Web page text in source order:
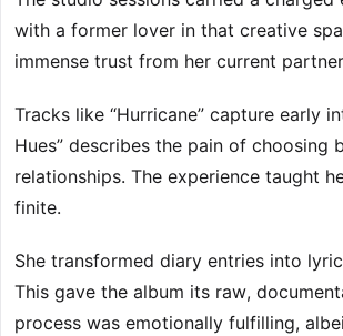
with a former lover in that creative
immense trust from her current
Tracks like “Hurricane” capture early
Hues” describes the pain of choosing
relationships. The experience taught
finite.
She transformed diary entries into
This gave the album its raw,
process was emotionally fulfilling,